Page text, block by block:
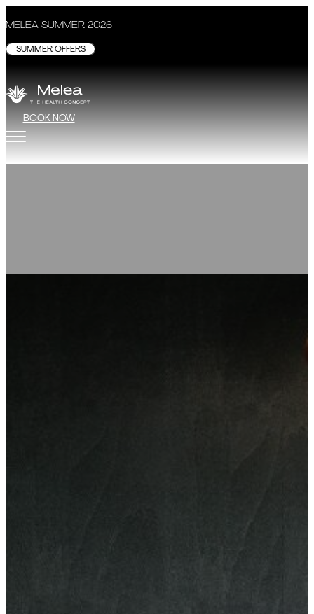
MELEA SUMMER 2026
SUMMER OFFERS
BOOK NOW